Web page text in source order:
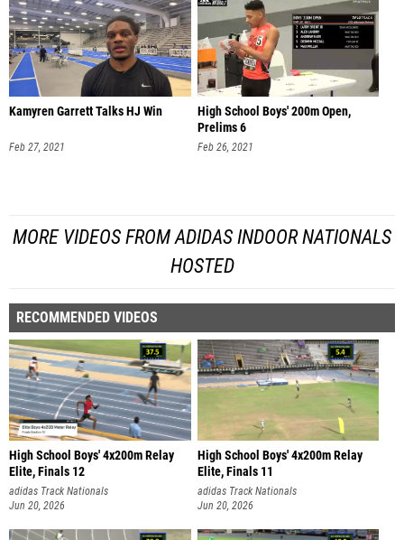
Kamyren Garrett Talks HJ Win
Feb 27, 2021
High School Boys' 200m Open,
Prelims 6
Feb 26, 2021
MORE VIDEOS FROM ADIDAS INDOOR NATIONALS
HOSTED
RECOMMENDED VIDEOS
High School Boys' 4x200m Relay
Elite, Finals 12
adidas Track Nationals
Jun 20, 2026
High School Boys' 4x200m Relay
Elite, Finals 11
adidas Track Nationals
Jun 20, 2026